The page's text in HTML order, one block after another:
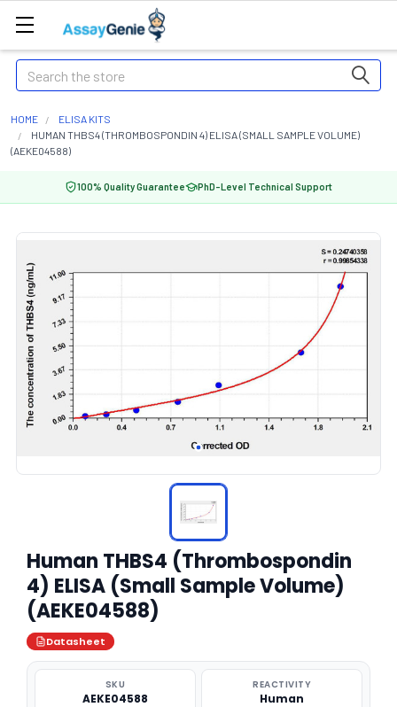
Search
HOME
ELISA KITS
HUMAN THBS4 (THROMBOSPONDIN 4) ELISA (SMALL SAMPLE VOLUME)
(AEKE04588)
100% Quality Guarantee PhD-Level Technical Support
Human THBS4 (Thrombospondin
4) ELISA (Small Sample Volume)
(AEKE04588)
Datasheet
SKU
AEKE04588
REACTIVITY
Human